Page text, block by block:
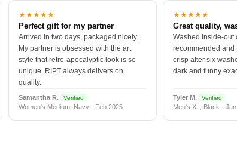
★★★★★
Perfect gift for my partner
Arrived in two days, packaged nicely.
My partner is obsessed with the art
style that retro-apocalyptic look is so
unique. RIPT always delivers on
quality.
Samantha R. Verified
Women's Medium, Navy · Feb 2025
★★★★★
Great quality,
Washed inside-out
recommended and
crisp after six
dark and funny
Tyler M. Verified
Men's XL, Black ·